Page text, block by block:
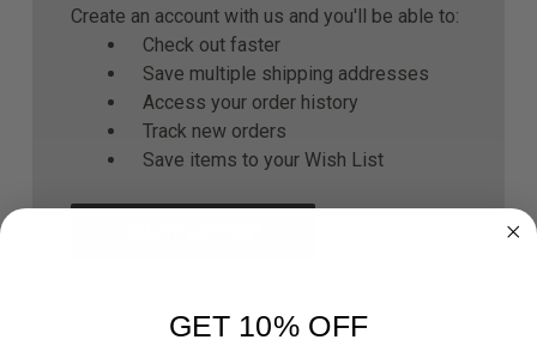
Create an account with us and you'll be able to:
Check out faster
Save multiple shipping addresses
Access your order history
Track new orders
Save items to your Wish List
GET 10% OFF